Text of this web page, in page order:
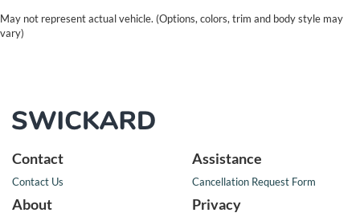
May not represent actual vehicle. (Options, colors, trim and body style may
vary)
Contact
Contact Us
Assistance
Cancellation Request Form
About Privacy